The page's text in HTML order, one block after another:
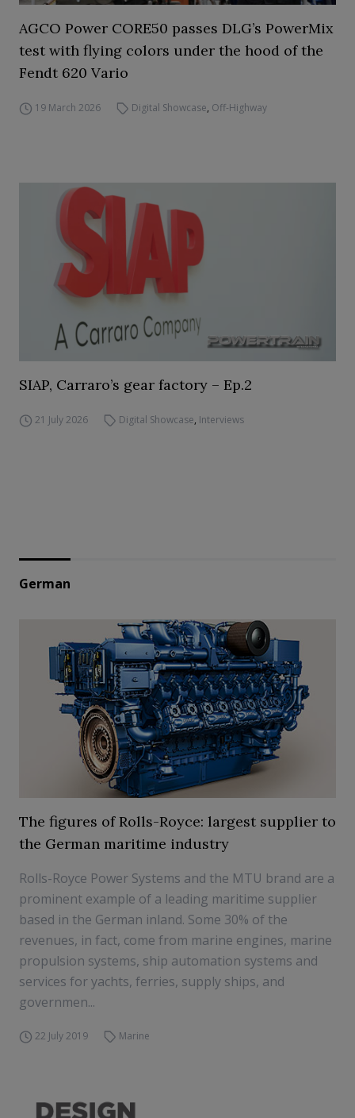
AGCO Power CORE50 passes DLG’s PowerMix
test with flying colors under the hood of the
Fendt 620 Vario
19 March 2026 Digital Showcase, Off-Highway
SIAP, Carraro’s gear factory – Ep.2
21 July 2026 Digital Showcase, Interviews
German
The figures of Rolls-Royce: largest supplier to
the German maritime industry
Rolls-Royce Power Systems and the MTU brand are a
prominent example of a leading maritime supplier
based in the German inland. Some 30% of the
revenues, in fact, come from marine engines, marine
propulsion systems, ship automation systems and
services for yachts, ferries, supply ships, and
governmen...
22 July 2019 Marine